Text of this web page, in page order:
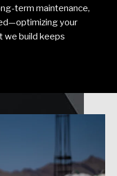
term maintenance,
your
we build keeps